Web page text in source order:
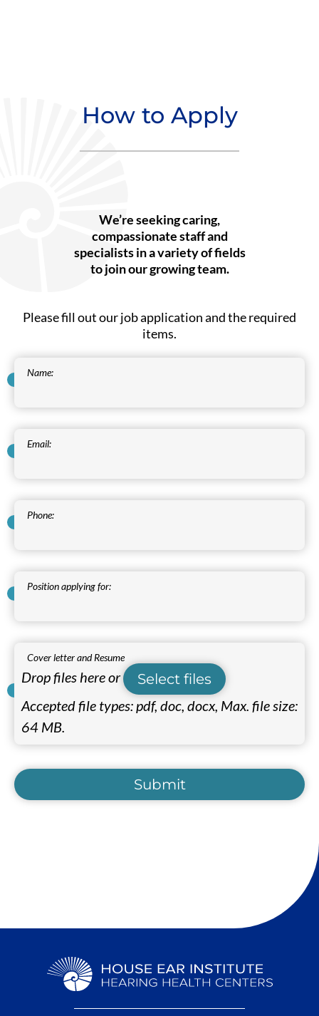
How to Apply
We’re seeking caring,
compassionate staff and
specialists in a variety of fields
to join our growing team.
Please fill out our job application and the required
items.
Name:
Email:
Phone:
Position applying for:
Cover letter and Resume
Drop files here or
Select files
Accepted file types: pdf, doc, docx, Max. file size:
64 MB.
Submit